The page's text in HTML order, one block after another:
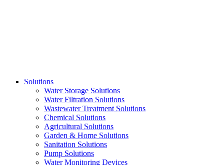
Solutions
Water Storage Solutions
Water Filtration Solutions
Wastewater Treatment Solutions
Chemical Solutions
Agricultural Solutions
Garden & Home Solutions
Sanitation Solutions
Pump Solutions
Water Monitoring Devices